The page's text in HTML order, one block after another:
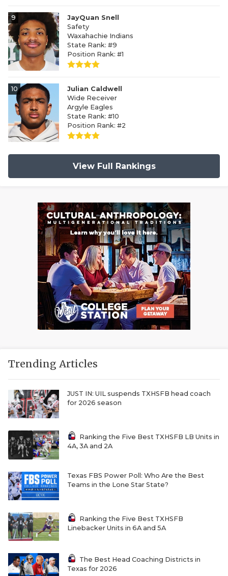
9
JayQuan Snell
Safety
Waxahachie Indians
State Rank: #9
Position Rank: #1
10
Julian Caldwell
Wide Receiver
Argyle Eagles
State Rank: #10
Position Rank: #2
View Full Rankings
Trending Articles
JUST IN: UIL suspends TXHSFB head coach
for 2026 season
Ranking the Five Best TXHSFB LB Units in
4A, 3A and 2A
Texas FBS Power Poll: Who Are the Best
Teams in the Lone Star State?
Ranking the Five Best TXHSFB
Linebacker Units in 6A and 5A
The Best Head Coaching Districts in
Texas for 2026